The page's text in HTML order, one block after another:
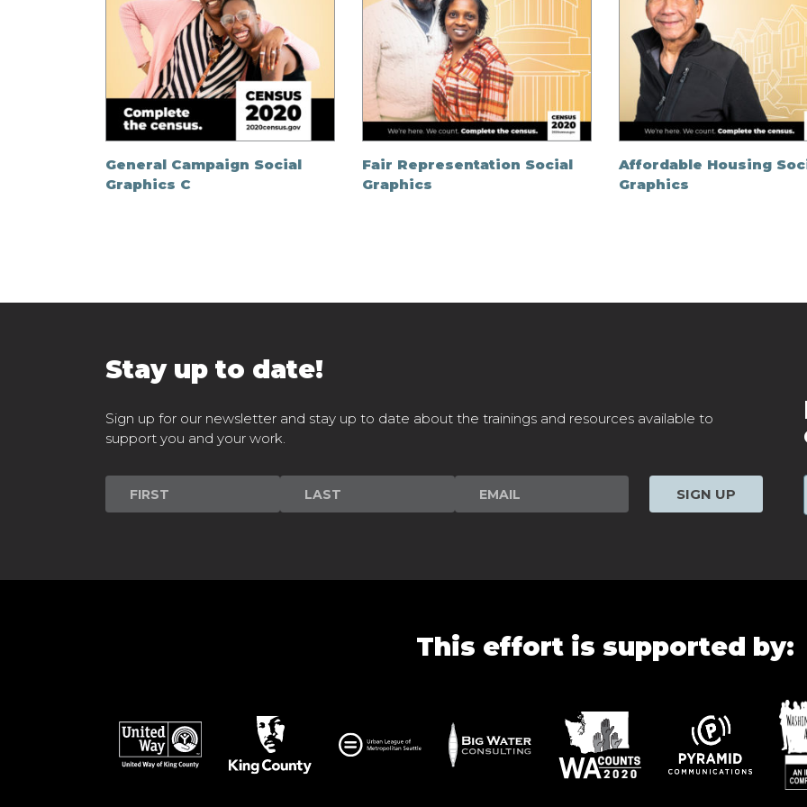
General Campaign Social
Graphics C
Fair Representation Social
Graphics
Affordable Housing
Graphics
Stay up to date!
Sign up for our newsletter and stay up to date about the trainings and resources available to
support you and your work.
Newsletter
Signup
SIGN UP
This effort is supported by: